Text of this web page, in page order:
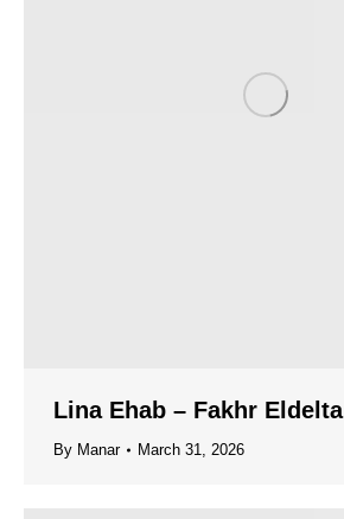
Lina Ehab – Fakhr Eldelta
By Manar March 31, 2026